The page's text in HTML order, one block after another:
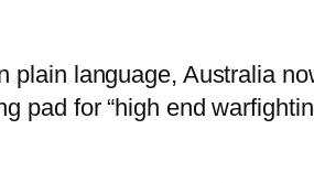
language, Australia
pad for “high end